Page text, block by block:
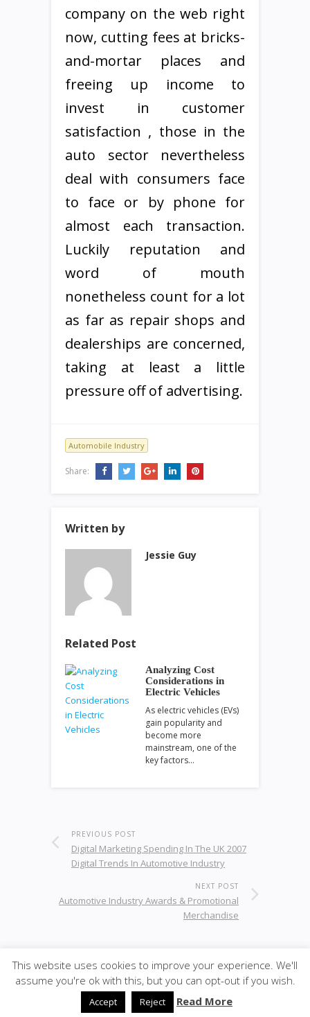
company on the web right
now, cutting fees at bricks-
and-mortar places and
freeing up income to
invest in customer
satisfaction , those in the
auto sector nevertheless
deal with consumers face
to face or by phone for
almost each transaction.
Luckily reputation and
word of mouth
nonetheless count for a lot
as far as repair shops and
dealerships are concerned,
taking at least a little
pressure off of advertising.
Automobile Industry
Share:
Written by
Jessie Guy
Related Post
Analyzing Cost
Considerations in
Electric Vehicles
As electric vehicles (EVs)
gain popularity and
become more
mainstream, one of the
key factors…
PREVIOUS POST
Digital Marketing Spending In The UK 2007
Digital Trends In Automotive Industry
NEXT POST
Automotive Industry Awards & Promotional
Merchandise
© 2026· SiteBox· Designed byTheme Junkieback to
top
This website uses cookies to improve your experience. We'll
assume you're ok with this, but you can opt-out if you wish.
Accept Reject Read More